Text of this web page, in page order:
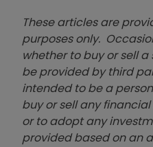
These articles are
purposes only.
whether to buy or sell
be provided by third
intended to be a
buy or sell any
or to adopt any
provided based on an